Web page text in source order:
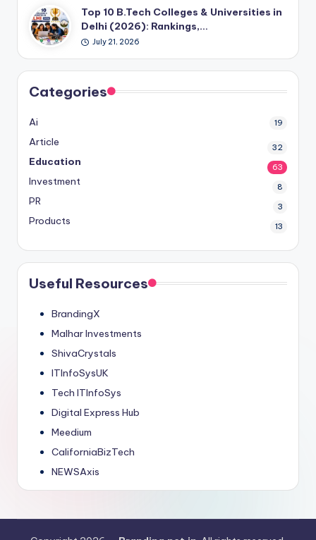
Top 10 B.Tech Colleges & Universities in
Delhi (2026): Rankings,…
July 21, 2026
Categories
Ai 19
Article 32
Education 63
Investment 8
PR 3
Products 13
Useful Resources
BrandingX
Malhar Investments
ShivaCrystals
ITInfoSysUK
Tech ITInfoSys
Digital Express Hub
Meedium
CaliforniaBizTech
NEWSAxis